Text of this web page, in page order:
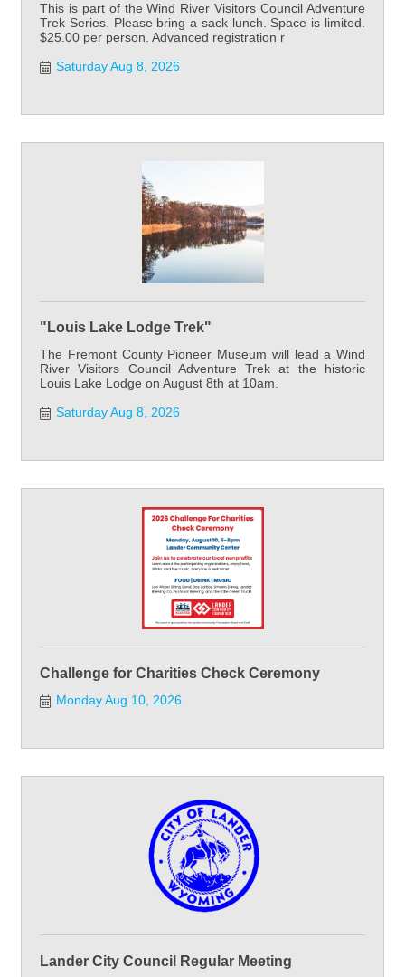
This is part of the Wind River Visitors Council Adventure
Trek Series. Please bring a sack lunch. Space is limited.
$25.00 per person. Advanced registration r
Saturday Aug 8, 2026
"Louis Lake Lodge Trek"
The Fremont County Pioneer Museum will lead a Wind
River Visitors Council Adventure Trek at the historic
Louis Lake Lodge on August 8th at 10am.
Saturday Aug 8, 2026
Challenge for Charities Check Ceremony
Monday Aug 10, 2026
Lander City Council Regular Meeting